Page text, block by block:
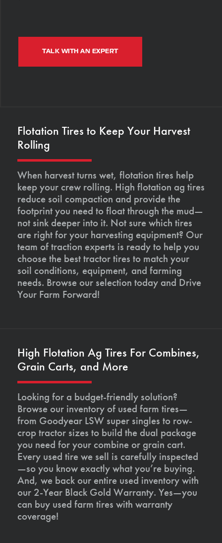
TALK WITH AN EXPERT
Flotation Tires to Keep Your Harvest
Rolling
When harvest turns wet, flotation tires help
keep your crew rolling. High flotation ag tires
reduce soil compaction and provide the
footprint you need to float through the mud—
not sink deeper into it. Not sure which tires
are right for your harvesting equipment? Our
team of traction experts is ready to help you
choose the best tractor tires to match your
soil conditions, equipment, and farming
needs. Browse our selection today and Drive
Your Farm Forward!
High Flotation Ag Tires For Combines,
Grain Carts, and More
Looking for a budget-friendly solution?
Browse our inventory of used farm tires—
from Goodyear LSW super singles to row-
crop tractor sizes to build the dual package
you need for your combine or grain cart.
Every used tire we sell is carefully inspected
—so you know exactly what you’re buying.
And, we back our entire used inventory with
our 2-Year Black Gold Warranty. Yes—you
can buy used farm tires with warranty
coverage!